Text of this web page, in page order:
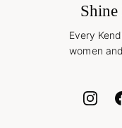
Corporate Orders
Jewelry Care &
Cash App
Shop More
Every
women